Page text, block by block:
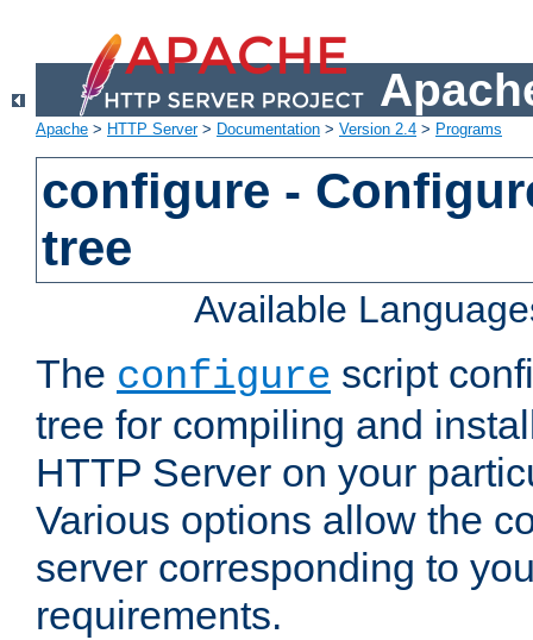
Apache > HTTP Server> Documentation > Version 2.4 > Programs
configure -
tree
Available
The configure script
tree for compiling and
HTTP Server on your
Various options allow the
server corresponding to
requirements.